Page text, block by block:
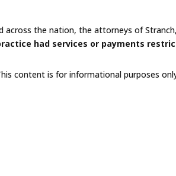
across the nation, the attorneys of
had services or payments
content is for informational purposes